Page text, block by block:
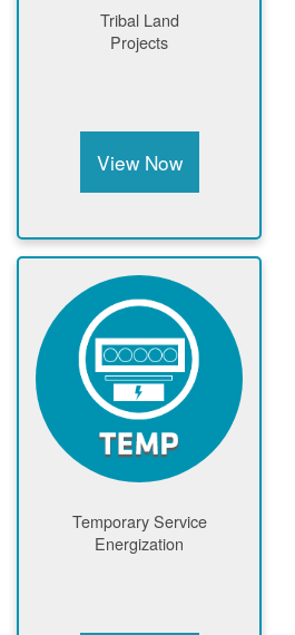
Tribal Land
Projects
View Now
Temporary Service
Energization